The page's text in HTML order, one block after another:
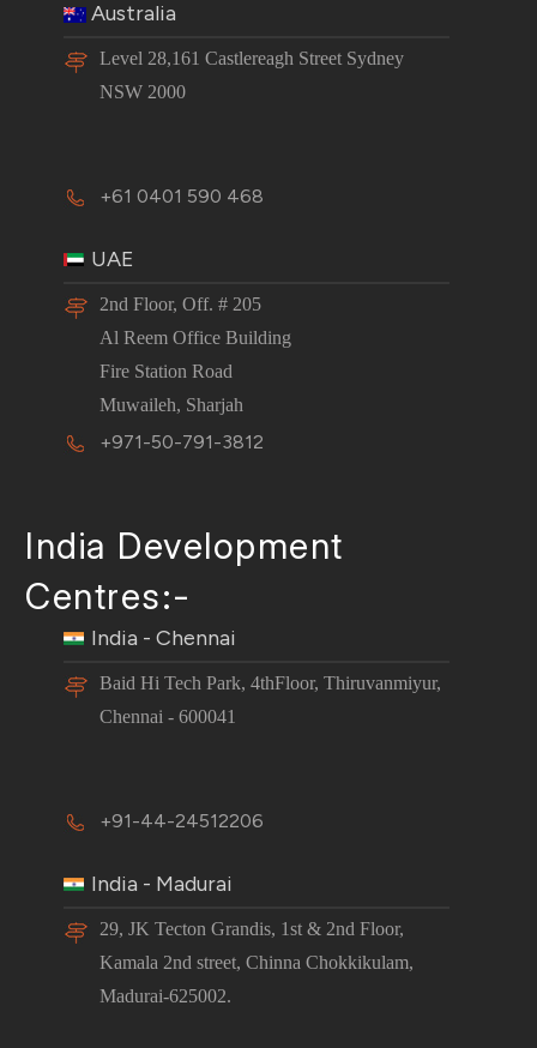
Australia
Level 28,161 Castlereagh Street Sydney
NSW 2000
+61 0401 590 468
UAE
2nd Floor, Off. # 205
Al Reem Office Building
Fire Station Road
Muwaileh, Sharjah
+971-50-791-3812
India Development
Centres:-
India - Chennai
Baid Hi Tech Park, 4thFloor, Thiruvanmiyur,
Chennai - 600041
+91-44-24512206
India - Madurai
29, JK Tecton Grandis, 1st & 2nd Floor,
Kamala 2nd street, Chinna Chokkikulam,
Madurai-625002.